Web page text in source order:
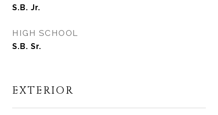
S.B. Jr.
HIGH SCHOOL
S.B. Sr.
EXTERIOR